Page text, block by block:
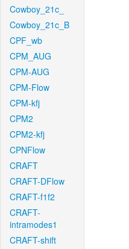
Cowboy_21c_
Cowboy_21c_B
CPF_wb
CPM_AUG
CPM-AUG
CPM-Flow
CPM-kfj
CPM2
CPM2-kfj
CPNFlow
CRAFT
CRAFT-DFlow
CRAFT-f1f2
CRAFT-
intramodes1
CRAFT-shift